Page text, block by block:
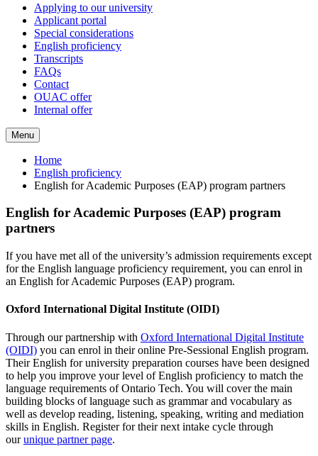
Applying to our university
Applicant portal
Special considerations
English proficiency
Transcripts
FAQs
Contact
OUAC offer
Internal offer
Menu
Home
English proficiency
English for Academic Purposes (EAP) program partners
English for Academic Purposes (EAP) program
partners
If you have met all of the university’s admission requirements except
for the English language proficiency requirement, you can enrol in
an English for Academic Purposes (EAP) program.
Oxford International Digital Institute (OIDI)
Through our partnership with Oxford International Digital Institute
(OIDI) you can enrol in their online Pre-Sessional English program.
TheirEnglish for university preparation courses have been designed
to help you improve your level of English proficiency to match the
language requirements of Ontario Tech. You will cover the main
building blocks of language such as grammar and vocabulary as
well as develop reading, listening, speaking, writing and mediation
skills in English. Register for their next intake cycle through
ourunique partner page.